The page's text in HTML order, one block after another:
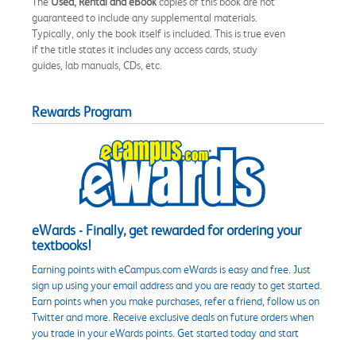
guaranteed to include any supplemental materials.
Typically, only the book itself is included. This is true even
if the title states it includes any access cards, study
guides, lab manuals, CDs, etc.
Rewards Program
eWards - Finally, get rewarded for ordering your
textbooks!
Earning points with eCampus.com eWards is easy and free. Just
sign up using your email address and you are ready to get started.
Earn points when you make purchases, refer a friend, follow us on
Twitter and more. Receive exclusive deals on future orders when
you trade in your eWards points. Get started today and start